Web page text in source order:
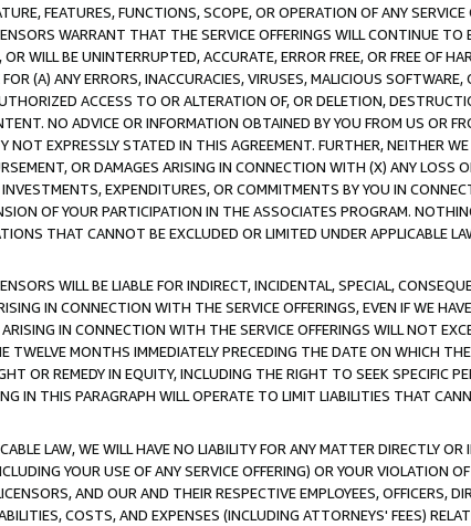
FEATURES, FUNCTIONS, SCOPE, OR OPERATION OF ANY
WARRANT THAT THE SERVICE OFFERINGS WILL CONTINUE
WILL BE UNINTERRUPTED, ACCURATE, ERROR FREE, OR FREE OF
(A) ANY ERRORS, INACCURACIES, VIRUSES, MALICIOUS
ACCESS TO OR ALTERATION OF, OR DELETION,
NO ADVICE OR INFORMATION OBTAINED BY YOU FROM US OR
NOT EXPRESSLY STATED IN THIS AGREEMENT. FURTHER, NEITHER
OR DAMAGES ARISING IN CONNECTION WITH (X) ANY LOSS
EXPENDITURES, OR COMMITMENTS BY YOU IN
OF YOUR PARTICIPATION IN THE ASSOCIATES PROGRAM.
THAT CANNOT BE EXCLUDED OR LIMITED UNDER APPLICABLE
WILL BE LIABLE FOR INDIRECT, INCIDENTAL, SPECIAL,
IN CONNECTION WITH THE SERVICE OFFERINGS, EVEN IF WE
IN CONNECTION WITH THE SERVICE OFFERINGS WILL NOT
TWELVE MONTHS IMMEDIATELY PRECEDING THE DATE ON WHICH
OR REMEDY IN EQUITY, INCLUDING THE RIGHT TO SEEK SPECIFIC
IN THIS PARAGRAPH WILL OPERATE TO LIMIT LIABILITIES THAT
LAW, WE WILL HAVE NO LIABILITY FOR ANY MATTER DIRECTLY
YOUR USE OF ANY SERVICE OFFERING) OR YOUR VIOLATION
AND OUR AND THEIR RESPECTIVE EMPLOYEES, OFFICERS,
COSTS, AND EXPENSES (INCLUDING ATTORNEYS' FEES)